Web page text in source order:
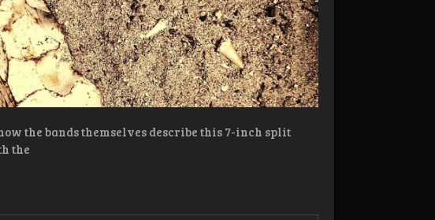
the bands themselves describe this 7-inch split
the